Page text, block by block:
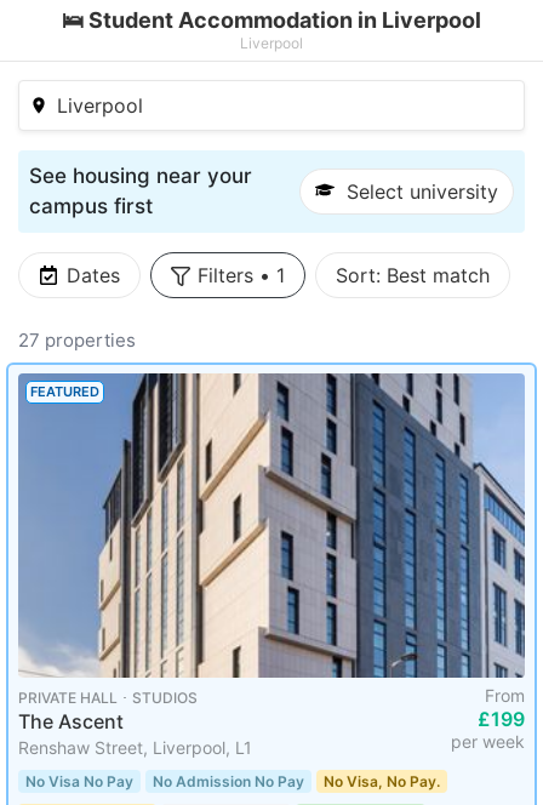
🛌 Student Accommodation in Liverpool
Liverpool
Liverpool
See housing near your
campus first
Select university
Dates Filters • 1 Sort: Best match
27 properties
FEATURED
PRIVATE HALL ･ STUDIOS
The Ascent
Renshaw Street, Liverpool, L1
From
£199
per week
No Visa No Pay No Admission No Pay
No Visa, No Pay.